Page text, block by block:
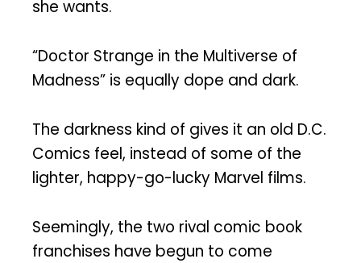
she wants.
“Doctor Strange in the Multiverse of
Madness” is equally dope and dark.
The darkness kind of gives it an old D.C.
Comics feel, instead of some of the
lighter, happy-go-lucky Marvel films.
Seemingly, the two rival comic book
franchises have begun to come